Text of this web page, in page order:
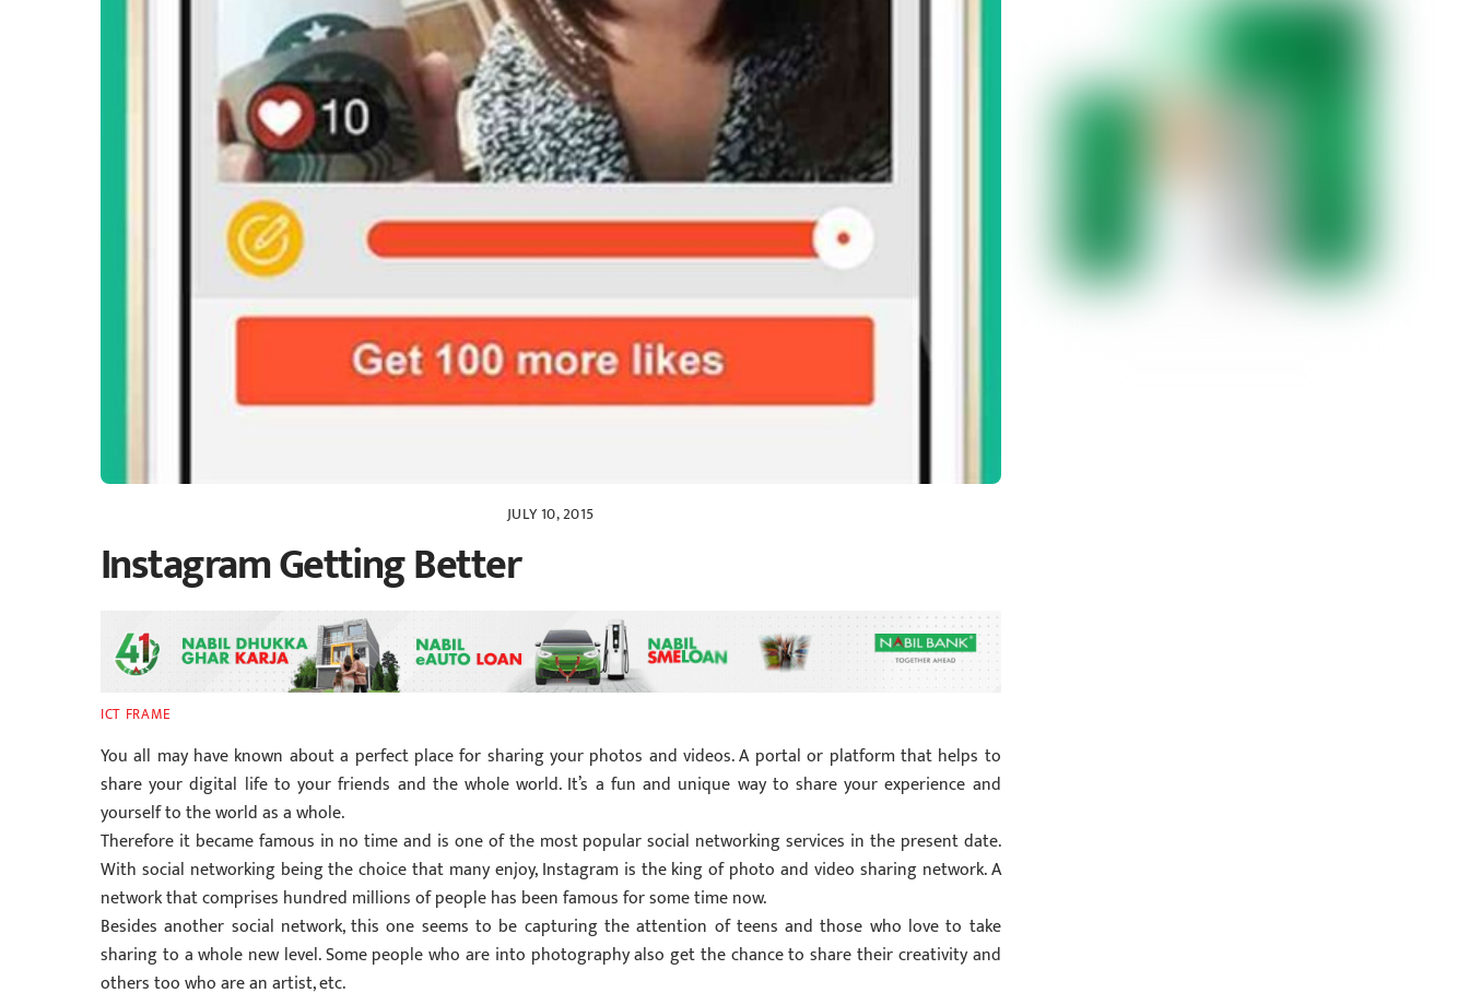
JULY 10, 2015
Instagram Getting Better
ICT FRAME
You all may have known about a perfect place for sharing your photos and videos. A portal or platform that helps to
share your digital life to your friends and the whole world. It’s a fun and unique way to share your experience and
yourself to the world as a whole.
Therefore it became famous in no time and is one of the most popular social networking services in the present date.
With social networking being the choice that many enjoy, Instagram is the king of photo and video sharing network. A
network that comprises hundred millions of people has been famous for some time now.
Besides another social network, this one seems to be capturing the attention of teens and those who love to take
sharing to a whole new level. Some people who are into photography also get the chance to share their creativity and
others too who are an artist, etc.